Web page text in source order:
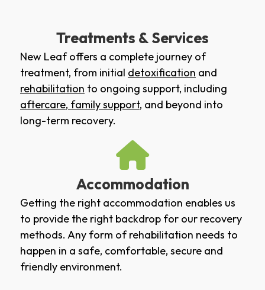
Treatments & Services
New Leaf offers a complete journey of
treatment, from initial detoxification and
rehabilitation to ongoing support, including
aftercare, family support, and beyond into
long-term recovery.
Accommodation
Getting the right accommodation enables us
to provide the right backdrop for our recovery
methods. Any form of rehabilitation needs to
happen in a safe, comfortable, secure and
friendly environment.